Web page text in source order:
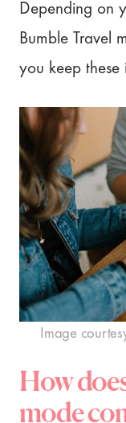
Depending on
Bumble Travel
you keep these
Image
How
mode